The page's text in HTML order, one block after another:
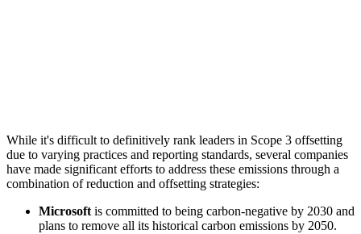
While it's difficult to definitively rank leaders in Scope 3 offsetting
due to varying practices and reporting standards, several companies
have made significant efforts to address these emissions through a
combination of reduction and offsetting strategies:
Microsoftis committed to being carbon-negative by 2030 and
plans to remove all its historical carbon emissions by 2050.